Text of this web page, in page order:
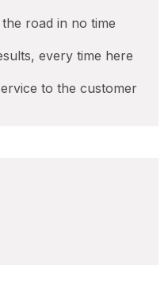
road in no time
every time here
to the customer